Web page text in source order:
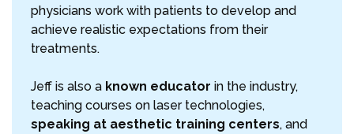
physicians work with patients to develop and
achieve realistic expectations from their
treatments.
Jeff is also a known educator in the industry,
teaching courses on laser technologies,
speaking at aesthetic training centers, and